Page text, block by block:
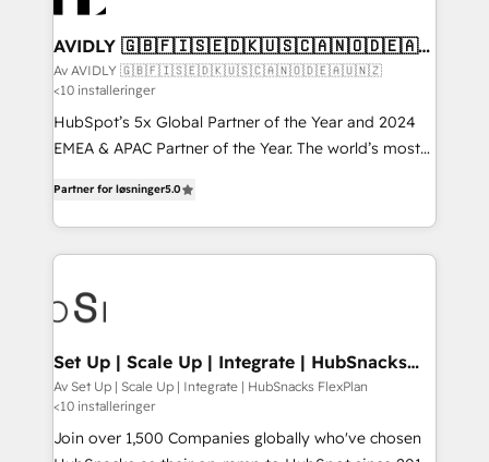
AVIDLY 🇬🇧🇫🇮🇸🇪🇩🇰🇺🇸🇨🇦🇳🇴🇩🇪🇦🇺
🇳🇿
Av AVIDLY 🇬🇧🇫🇮🇸🇪🇩🇰🇺🇸🇨🇦🇳🇴🇩🇪🇦🇺🇳🇿
<10 installeringer
HubSpot’s 5x Global Partner of the Year and 2024
EMEA & APAC Partner of the Year. The world’s most
Partner. 🚀 With 2,750+ HubSpot projects delivered
and 370+ specialists across EMEA, APAC and NAM,
we de-risk complex CRM programmes and
multi-region migrations to AI-powered automation,
scale. 🏆 HubSpot’s CEO called us “the partner of the
future.” Others agree it is proof of trust built through
measurable impact.
Partner for løsninger5.0
Set Up | Scale Up | Integrate | HubSnacks
FlexPlan
Av Set Up | Scale Up | Integrate | HubSnacks FlexPlan
<10 installeringer
Join over 1,500 Companies globally who've chosen